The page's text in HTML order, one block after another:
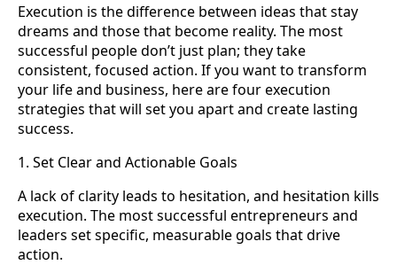
Execution is the difference between ideas that stay
dreams and those that become reality. The most
successful people don’t just plan; they take
consistent, focused action. If you want to transform
your life and business, here are four execution
strategies that will set you apart and create lasting
success.
1. Set Clear and Actionable Goals
A lack of clarity leads to hesitation, and hesitation kills
execution. The most successful entrepreneurs and
leaders set specific, measurable goals that drive
action.